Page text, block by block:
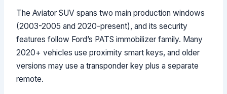
The Aviator SUV spans two main production windows
(2003-2005 and 2020-present), and its security
features follow Ford’s PATS immobilizer family. Many
2020+ vehicles use proximity smart keys, and older
versions may use a transponder key plus a separate
remote.